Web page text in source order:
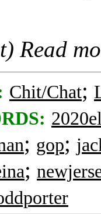
Read
Chit/Chat;
; gop;
;